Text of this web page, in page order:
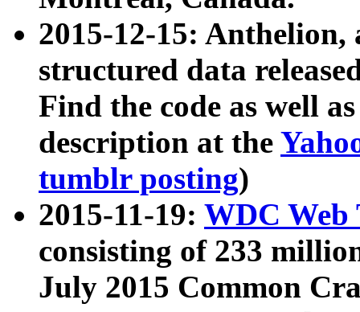
2015-12-15: Anthelion,
structured data
Find the code as well
description at the
tumblr posting)
2015-11-19: WDC Web
consisting of 233
July 2015 Common